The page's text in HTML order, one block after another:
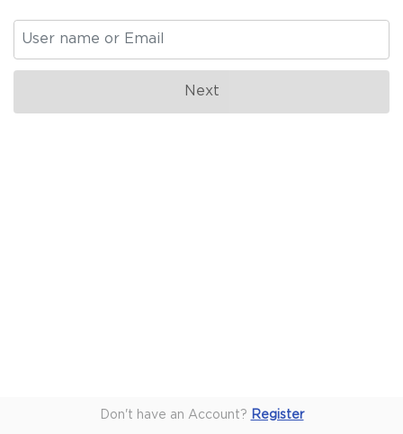
Don't have an Account? Register